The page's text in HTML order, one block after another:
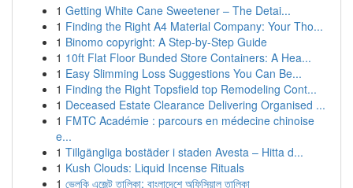
1 Getting White Cane Sweetener – The Detai...
1 Finding the Right A4 Material Company: Your Tho...
1 Binomo copyright: A Step-by-Step Guide
1 10ft Flat Floor Bunded Store Containers: A Hea...
1 Easy Slimming Loss Suggestions You Can Be...
1 Finding the Right Topsfield top Remodeling Cont...
1 Deceased Estate Clearance Delivering Organised ...
1 FMTC Académie : parcours en médecine chinoise
e...
1 Tillgängliga bostäder i staden Avesta – Hitta d...
1 Kush Clouds: Liquid Incense Rituals
1 ভেলকি এজেন্ট তালিকা: বাংলাদেশে অফিসিয়াল তালিকা